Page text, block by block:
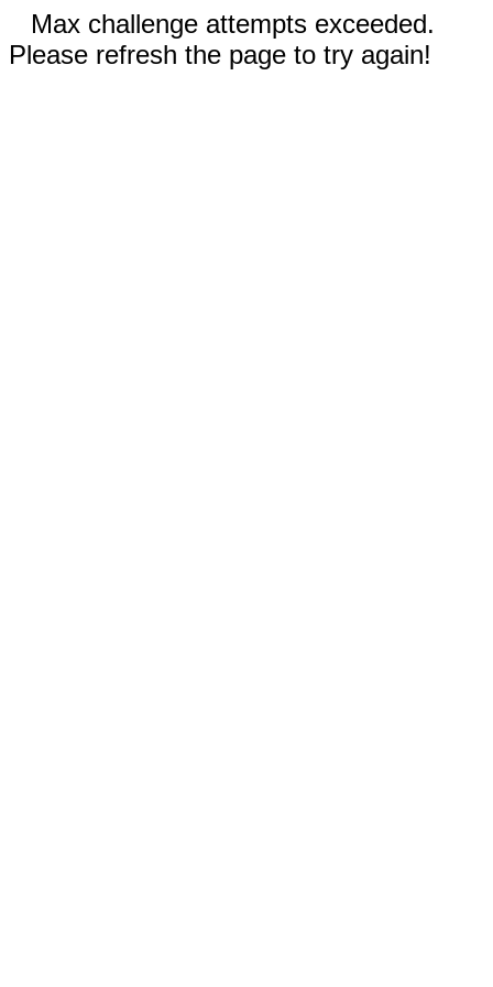
Max challenge attempts exceeded.
Please refresh the page to try again!